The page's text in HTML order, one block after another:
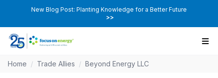
New Blog Post: Planting Knowledge for a Better Future
>>
Home / Trade Allies / Beyond Energy LLC